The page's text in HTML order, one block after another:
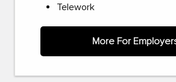
Telework
More For